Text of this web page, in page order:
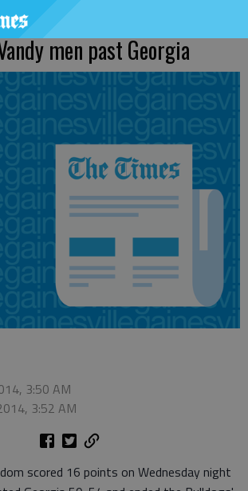
men past Georgia
3:50 AM
3:52 AM
scored 16 points on Wednesday night